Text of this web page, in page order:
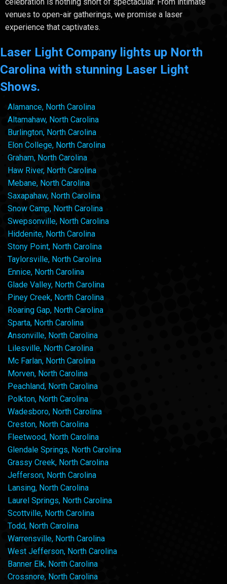
celebration is nothing short of spectacular. From intimate
venues to open-air gatherings, we promise a laser
experience that captivates.
Laser Light Company lights up North
Carolina with stunning Laser Light
Shows.
Alamance, North Carolina
Altamahaw, North Carolina
Burlington, North Carolina
Elon College, North Carolina
Graham, North Carolina
Haw River, North Carolina
Mebane, North Carolina
Saxapahaw, North Carolina
Snow Camp, North Carolina
Swepsonville, North Carolina
Hiddenite, North Carolina
Stony Point, North Carolina
Taylorsville, North Carolina
Ennice, North Carolina
Glade Valley, North Carolina
Piney Creek, North Carolina
Roaring Gap, North Carolina
Sparta, North Carolina
Ansonville, North Carolina
Lilesville, North Carolina
Mc Farlan, North Carolina
Morven, North Carolina
Peachland, North Carolina
Polkton, North Carolina
Wadesboro, North Carolina
Creston, North Carolina
Fleetwood, North Carolina
Glendale Springs, North Carolina
Grassy Creek, North Carolina
Jefferson, North Carolina
Lansing, North Carolina
Laurel Springs, North Carolina
Scottville, North Carolina
Todd, North Carolina
Warrensville, North Carolina
West Jefferson, North Carolina
Banner Elk, North Carolina
Crossnore, North Carolina